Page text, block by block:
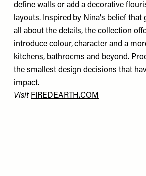
define walls or add a decorative
layouts. Inspired by Nina's belief that
all about the details, the collection
introduce colour, character and a
kitchens, bathrooms and beyond.
the smallest design decisions that
impact.
Visit FIREDEARTH.COM